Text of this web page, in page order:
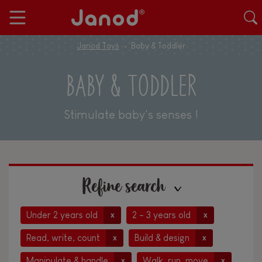
Janod Toys Baby & Toddler
BABY & TODDLER
Stimulate baby's senses !
Refine search
Under 2 years old x 2 - 3 years old x
Read, write, count x Build & design x